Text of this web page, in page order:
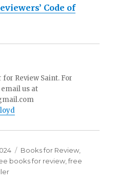
Code of
Review Saint. For
us at
Categories
Books for Review
books for review ,free